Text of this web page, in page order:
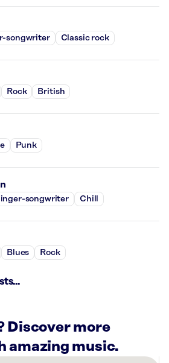
songwriter Classic rock
Rock British
Punk
songwriter Chill
Blues Rock
Discover more
amazing music.